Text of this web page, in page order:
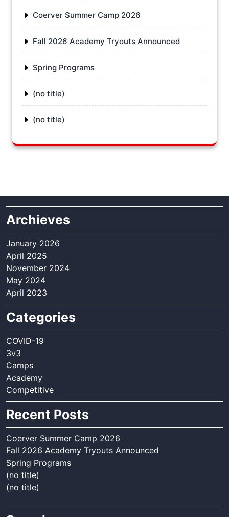
Coerver Summer Camp 2026
Fall 2026 Academy Tryouts Announced
Spring Programs
(no title)
(no title)
Archieves
January 2026
April 2025
November 2024
May 2024
April 2023
Categories
COVID-19
3v3
Camps
Academy
Competitive
Recent Posts
Coerver Summer Camp 2026
Fall 2026 Academy Tryouts Announced
Spring Programs
(no title)
(no title)